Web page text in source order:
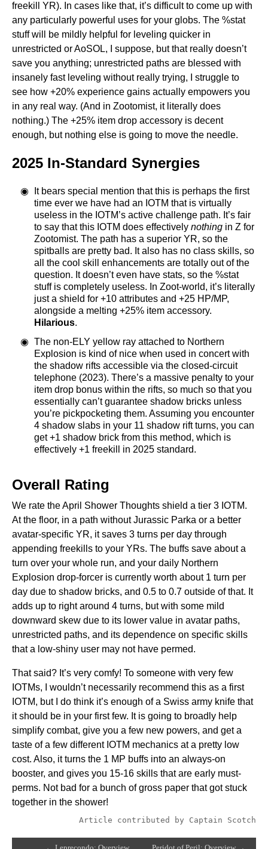
freekill YR). In cases like that, it’s difficult to come up with
any particularly powerful uses for your globs. The %stat
stuff will be mildly helpful for leveling quicker in
unrestricted or AoSOL, I suppose, but that really doesn’t
save you anything; unrestricted paths are blessed with
insanely fast leveling without really trying, I struggle to
see how +20% experience gains actually empowers you
in any real way. (And in Zootomist, it literally does
nothing.) The +25% item drop accessory is decent
enough, but nothing else is going to move the needle.
2025 In-Standard Synergies
It bears special mention that this is perhaps the first
time ever we have had an IOTM that is virtually
useless in the IOTM’s active challenge path. It’s fair
to say that this IOTM does effectively nothing in Z for
Zootomist. The path has a superior YR, so the
spitballs are pretty bad. It also has no class skills, so
all the cool skill enhancements are totally out of the
question. It doesn’t even have stats, so the %stat
stuff is completely useless. In Zoot-world, it’s literally
just a shield for +10 attributes and +25 HP/MP,
alongside a melting +25% item accessory.
Hilarious.
The non-ELY yellow ray attached to Northern
Explosion is kind of nice when used in concert with
the shadow rifts accessible via the closed-circuit
telephone (2023). There’s a massive penalty to your
item drop bonus within the rifts, so much so that you
essentially can’t guarantee shadow bricks unless
you’re pickpocketing them. Assuming you encounter
4 shadow slabs in your 11 shadow rift turns, you can
get +1 shadow brick from this method, which is
effectively +1 freekill in 2025 standard.
Overall Rating
We rate the April Shower Thoughts shield a tier 3 IOTM.
At the floor, in a path without Jurassic Parka or a better
avatar-specific YR, it saves 3 turns per day through
appending freekills to your YRs. The buffs save about a
turn over your whole run, and your daily Northern
Explosion drop-forcer is currently worth about 1 turn per
day due to shadow bricks, and 0.5 to 0.7 outside of that. It
adds up to right around 4 turns, but with some mild
downward skew due to its lower value in avatar paths,
unrestricted paths, and its dependence on specific skills
that a low-shiny user may not have permed.
That said? It’s very comfy! To someone with very few
IOTMs, I wouldn’t necessarily recommend this as a first
IOTM, but I do think it’s enough of a Swiss army knife that
it should be in your first few. It is going to broadly help
simplify combat, give you a few new powers, and get a
taste of a few different IOTM mechanics at a pretty low
cost. Also, it turns the 1 MP buffs into an always-on
booster, and gives you 15-16 skills that are early must-
perms. Not bad for a bunch of gross paper that got stuck
together in the shower!
Article contributed by Captain Scotch